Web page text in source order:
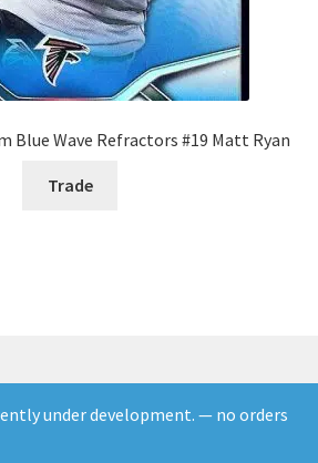
under development. — no orders
Blue Wave Refractors #19 Matt Ryan
Trade